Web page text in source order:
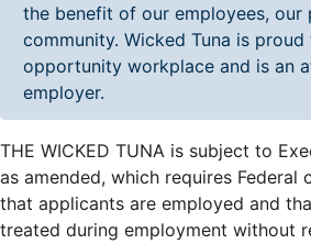
the benefit of our employees, our
community. Wicked Tuna is
opportunity workplace and is an
employer.
THE WICKED TUNA is subject to
as amended, which requires Federal
that applicants are employed and
treated during employment without